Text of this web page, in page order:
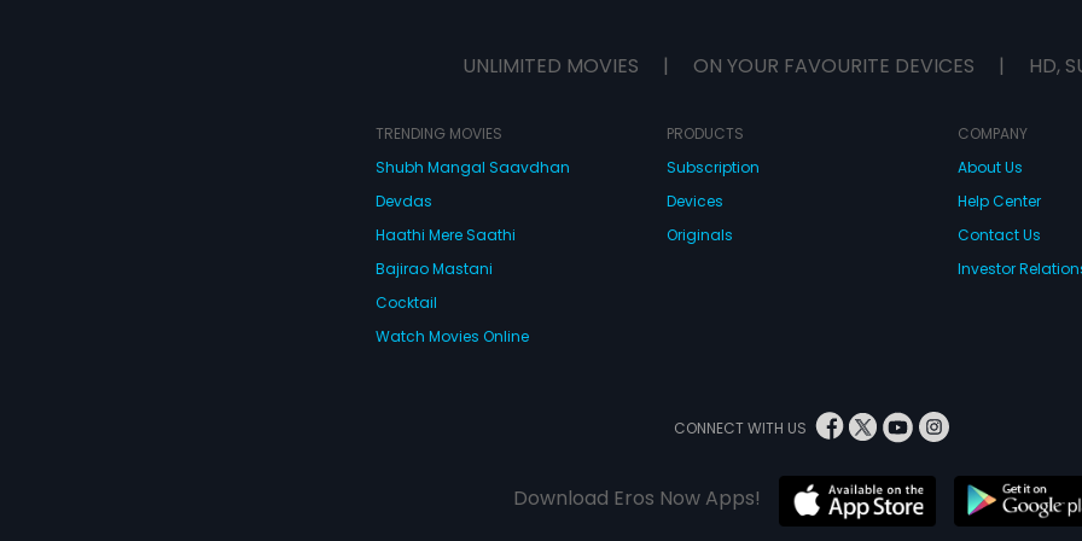
UNLIMITED MOVIES | ON YOUR FAVOURITE DEVICES | HD,
TRENDING MOVIES
Shubh Mangal Saavdhan
Devdas
Haathi Mere Saathi
Bajirao Mastani
Cocktail
Watch Movies Online
PRODUCTS
Subscription
Devices
Originals
COMPANY
About Us
Help Center
Contact Us
Investor
CONNECT WITH US
Download Eros Now Apps!